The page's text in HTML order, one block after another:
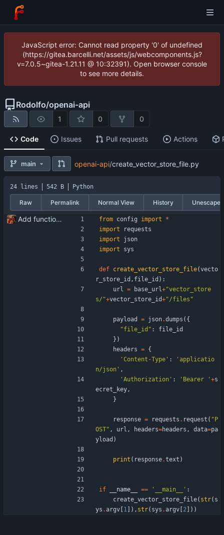
JavaScript error: Cannot read property '0' of undefined
(https://gitea.barcelli.net/assets/js/webcomponents.js?
v=7.0.5~gitea-1.21.11 @ 10:32391). Open browser console
to see more details.
Rodolfo/openai-api
1 0 0
Code Issues Pull requests Actions
main openai-api/create_vector_store_file.py
24 lines 542 B Python
Raw Permalink Normal View History Unescape
Add functionality for using vector storages and file uploads from config import
*
import
requests
import
json
import
sys
def create_vector_store_file(vecto
r_store_id , file_id ) :
url = base_url+"vector_store
s/ "+vector_store_id+"/files "
payload = json.dumps ( {
"file_id " :
file_id
} )
headers = {
' Content-Type ' : ' applicatio
n/json ' ,
' Authorization ' : ' Bearer ' +s
ecret_key,
}
response = requests . request ( " P
OST" , url , headers=headers , data=pa
yload )
print ( response.text )
if __name__ == ' __main__ ' :
create_vector_store_file( str( s
ys . argv 1 ) , str( sys . argv 2 ) )